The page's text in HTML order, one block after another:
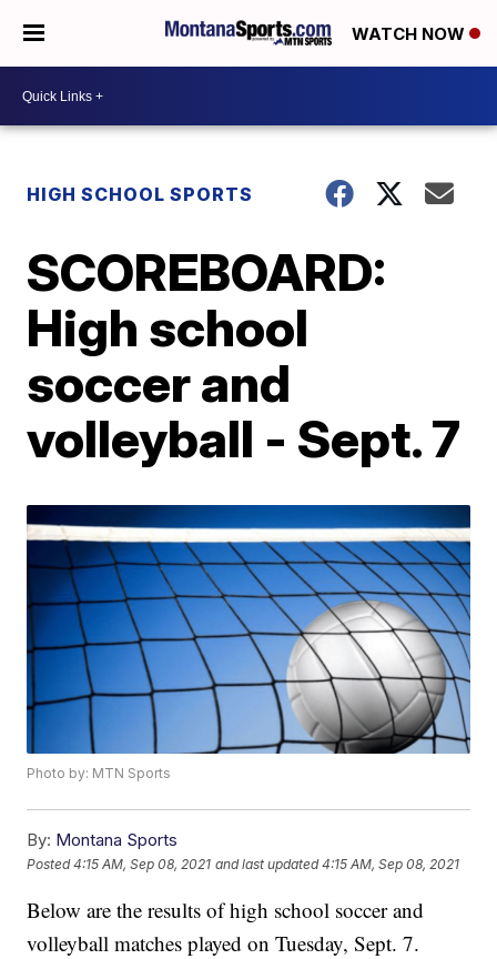
WATCH NOW
HIGH SCHOOL SPORTS
SCOREBOARD:
High school
soccer and
volleyball - Sept. 7
Photo by: MTN Sports
By: Montana Sports
Posted4:15 AM, Sep 08, 2021 and last updated 4:15 AM, Sep 08, 2021
Below are the results of high school soccer and
volleyball matches played on Tuesday, Sept. 7.